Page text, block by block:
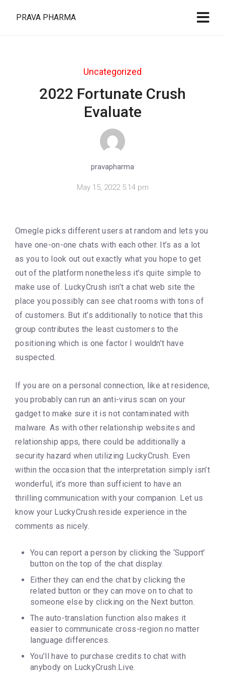
PRAVA PHARMA
Uncategorized
2022 Fortunate Crush
Evaluate
pravapharma
May 15, 2022 5:14 pm
Omegle picks different users at random and lets you
have one-on-one chats with each other. It’s as a lot
as you to look out out exactly what you hope to get
out of the platform nonetheless it’s quite simple to
make use of. LuckyCrush isn’t a chat web site the
place you possibly can see chat rooms with tons of
of customers. But it’s additionally to notice that this
group contributes the least customers to the
positioning which is one factor I wouldn’t have
suspected.
If you are on a personal connection, like at residence,
you probably can run an anti-virus scan on your
gadget to make sure it is not contaminated with
malware. As with other relationship websites and
relationship apps, there could be additionally a
security hazard when utilizing LuckyCrush. Even
within the occasion that the interpretation simply isn’t
wonderful, it’s more than sufficient to have an
thrilling communication with your companion. Let us
know your LuckyCrush.reside experience in the
comments as nicely.
You can report a person by clicking the ‘Support’
button on the top of the chat display.
Either they can end the chat by clicking the
related button or they can move on to chat to
someone else by clicking on the Next button.
The auto-translation function also makes it
easier to communicate cross-region no matter
language differences.
You’ll have to purchase credits to chat with
anybody on LuckyCrush.Live.